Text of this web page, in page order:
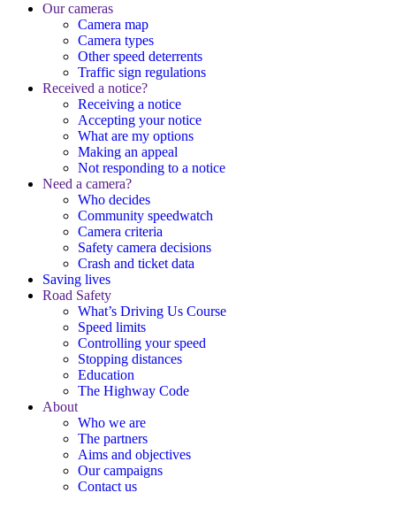
Our cameras
Camera map
Camera types
Other speed deterrents
Traffic sign regulations
Received a notice?
Receiving a notice
Accepting your notice
What are my options
Making an appeal
Not responding to a notice
Need a camera?
Who decides
Community speedwatch
Camera criteria
Safety camera decisions
Crash and ticket data
Saving lives
Road Safety
What’s Driving Us Course
Speed limits
Controlling your speed
Stopping distances
Education
The Highway Code
About
Who we are
The partners
Aims and objectives
Our campaigns
Contact us